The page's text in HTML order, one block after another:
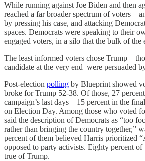
While running against Joe Biden and then
reached a far broader spectrum of
by pressing his case, and attacking
spaces. Democrats were speaking to their
engaged voters, in a silo that the bulk of the
The least informed voters chose
candidate at the very end were persuaded
Post-election polling by Blueprint showed
broke for Trump 52-38. Of those, 27
campaign’s last days—15 percent in the
on Election Day. Among those who voted
said the description of Democrats as “too
rather than bringing the country together,”
percent of them believed Harris prioritized
opposed to party activists. Eighty percent of
true of Trump.